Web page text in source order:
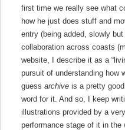
first time we really see what
how he just does stuff and
entry (being added, slowly
collaboration across coasts
website, I describe it as a
pursuit of understanding how
guess archive is a pretty
word for it. And so, I keep
illustrations provided by a
performance stage of it in the